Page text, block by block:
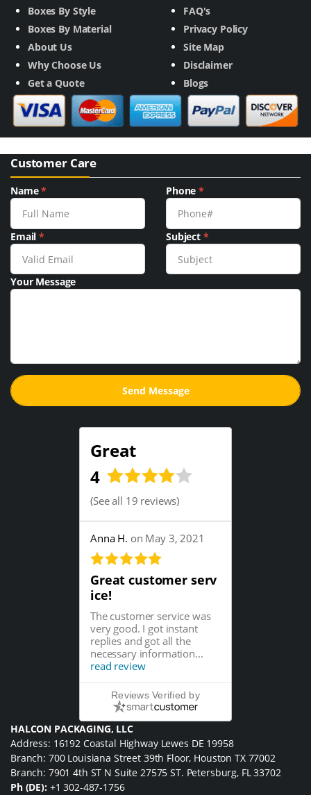
Boxes By Style
Boxes By Material
About Us
Why Choose Us
Get a Quote
FAQ's
Privacy Policy
Site Map
Disclaimer
Blogs
Customer Care
Name* Phone*
Email* Subject *
Your Message
Great
4
(See all 19 reviews)
Anna H. on May 3, 2021
Great customer serv
ice!
The customer service was
very good. I got instant
replies and got all the
necessary information...
read review
Reviews Verified by
HALCON PACKAGING, LLC
Address: 16192 Coastal Highway Lewes DE 19958
Branch: 700 Louisiana Street 39th Floor, Houston TX 77002
Branch: 7901 4th ST N Suite 27575 ST. Petersburg, FL 33702
Ph (DE): +1 302-487-1756